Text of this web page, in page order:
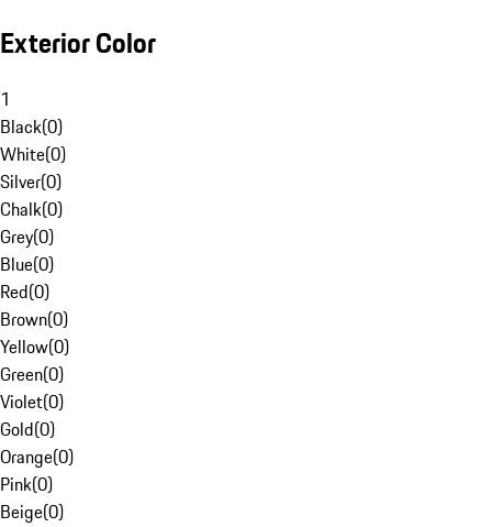
Exterior Color
1
Black(0)
White(0)
Silver(0)
Chalk(0)
Grey(0)
Blue(0)
Red(0)
Brown(0)
Yellow(0)
Green(0)
Violet(0)
Gold(0)
Orange(0)
Pink(0)
Beige(0)